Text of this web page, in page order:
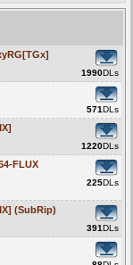
1990DLs
571DLs
1220DLs
FLUX
225DLs
(SubRip)
391DLs